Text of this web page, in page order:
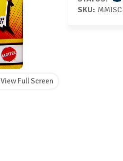
View Full Screen
SKU: